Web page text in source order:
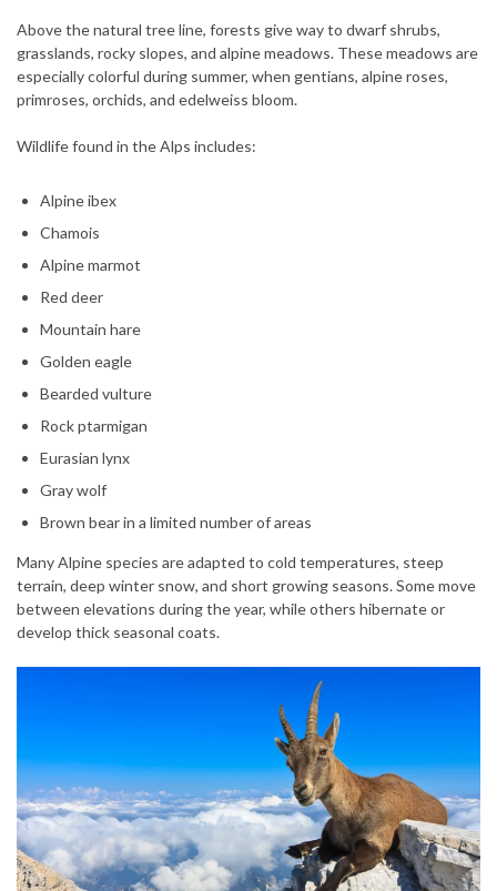
Above the natural tree line, forests give way to dwarf shrubs,
grasslands, rocky slopes, and alpine meadows. These meadows are
especially colorful during summer, when gentians, alpine roses,
primroses, orchids, and edelweiss bloom.
Wildlife found in the Alps includes:
Alpine ibex
Chamois
Alpine marmot
Red deer
Mountain hare
Golden eagle
Bearded vulture
Rock ptarmigan
Eurasian lynx
Gray wolf
Brown bear in a limited number of areas
Many Alpine species are adapted to cold temperatures, steep
terrain, deep winter snow, and short growing seasons. Some move
between elevations during the year, while others hibernate or
develop thick seasonal coats.